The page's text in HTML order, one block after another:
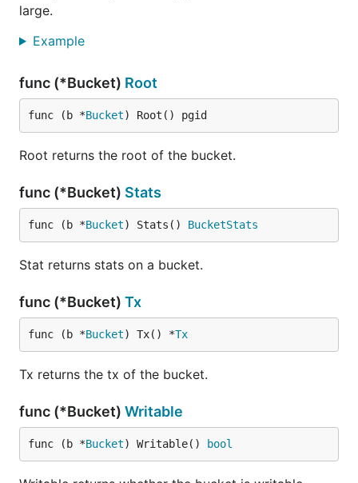
	// Our time range spans the 90's decade.
	min := []byte("1990-01-01T00:00:00Z")
	max := []byte("2000-01-01T00:00:00Z")
	for k, v := c.Seek(min); k != nil && bytes.Compare(k, max) <= 0; k, v = c.Next() {
		fmt.Printf("%s: %s\n", k, v)
	}
Note that, while RFC3339 is sortable, the Golang
implementation of RFC3339Nano does not use a
fixed number of digits after the decimal point and is
therefore not sortable.
ForEach()
You can also use the function
know you'll be iterating over all the keys in a
bucket:
db.View(func(tx *bolt.Tx) error {
	// Assume bucket exists and has keys
	b := tx.Bucket([]byte("MyBucket"))
large.
Example
func (*Bucket) Root
func (b *Bucket) Root() pgid
Root returns the root of the bucket.
func (*Bucket) Stats
func (b *Bucket) Stats() BucketStats
Stat returns stats on a bucket.
func (*Bucket) Tx
func (b *Bucket) Tx() *Tx
Tx returns the tx of the bucket.
func (*Bucket) Writable
func (b *Bucket) Writable() bool